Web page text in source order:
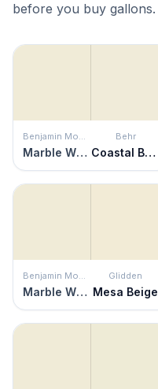
before you buy gallons.
Benjamin Moore
Marble White
Behr
Coastal Beige
Benjamin Moore
Marble White
Glidden
Mesa Beige